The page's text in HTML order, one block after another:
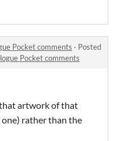
Pocket comments · Posted
Pocket comments
artwork of that
rather than the